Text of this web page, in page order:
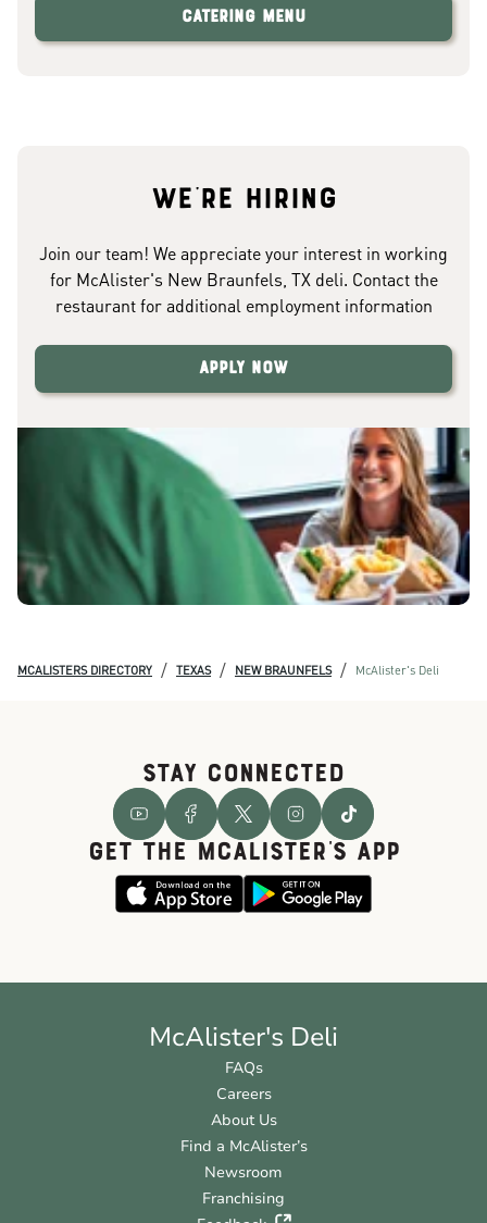
Catering Menu
We're hiring
Join our team! We appreciate your interest in working
for McAlister's New Braunfels, TX deli. Contact the
restaurant for additional employment information
Apply Now
MCALISTERS DIRECTORY / TEXAS / NEW BRAUNFELS / McAlister's Deli
STAY CONNECTED
GET THE McALISTER'S APP
McAlister's Deli
FAQs
Careers
About Us
Find a McAlister’s
Newsroom
Franchising